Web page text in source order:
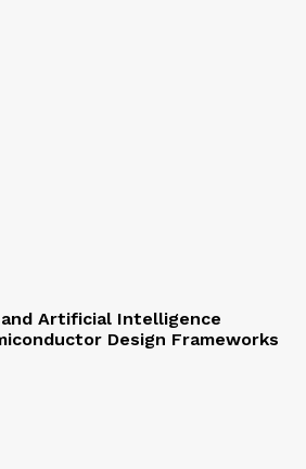
and Artificial Intelligence
Design Frameworks